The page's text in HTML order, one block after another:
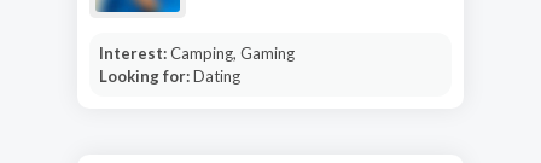
Interest:Camping, Gaming
Looking for:Dating